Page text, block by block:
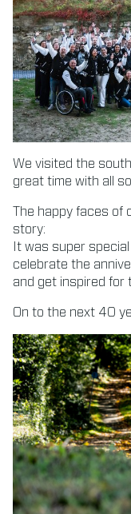
We visited the
great time with all
The happy faces
story:
It was super
celebrate the
and get inspired
On to the next 40